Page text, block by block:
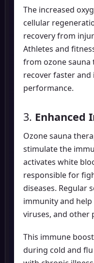
The increased
cellular
recovery from
Athletes and
from ozone sauna
recover faster
performance.
3. Enhanced
Ozone sauna
stimulate the
activates white
responsible for
diseases. Regular
immunity and
viruses, and other
This immune
during cold and